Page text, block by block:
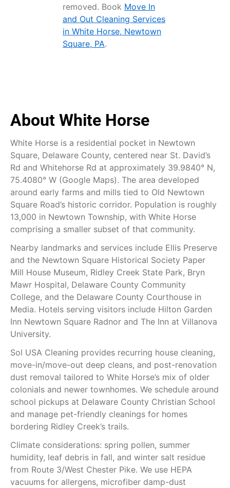
removed. Book Move In
and Out Cleaning Services
in White Horse, Newtown
Square, PA.
About White Horse
White Horse is a residential pocket in Newtown
Square, Delaware County, centered near St. David’s
Rd and Whitehorse Rd at approximately 39.9840° N,
75.4080° W (Google Maps). The area developed
around early farms and mills tied to Old Newtown
Square Road’s historic corridor. Population is roughly
13,000 in Newtown Township, with White Horse
comprising a smaller subset of that community.
Nearby landmarks and services include Ellis Preserve
and the Newtown Square Historical Society Paper
Mill House Museum, Ridley Creek State Park, Bryn
Mawr Hospital, Delaware County Community
College, and the Delaware County Courthouse in
Media. Hotels serving visitors include Hilton Garden
Inn Newtown Square Radnor and The Inn at Villanova
University.
Sol USA Cleaning provides recurring house cleaning,
move-in/move-out deep cleans, and post-renovation
dust removal tailored to White Horse’s mix of older
colonials and newer townhomes. We schedule around
school pickups at Delaware County Christian School
and manage pet-friendly cleanings for homes
bordering Ridley Creek’s trails.
Climate considerations: spring pollen, summer
humidity, leaf debris in fall, and winter salt residue
from Route 3/West Chester Pike. We use HEPA
vacuums for allergens, microfiber damp-dust